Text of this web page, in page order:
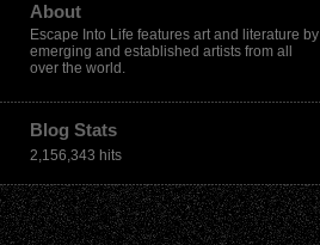
About
Escape Into Life features art and literature by
emerging and established artists from all
over the world.
Blog Stats
2,156,343 hits